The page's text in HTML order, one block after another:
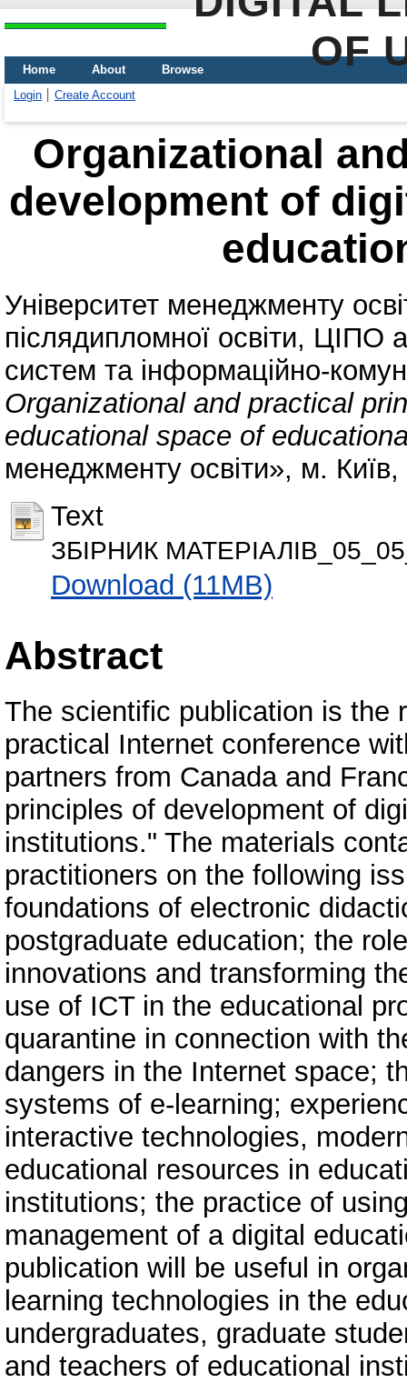
OF
Home About
Browse
Login
Create Account
Organizational
development of
Університет менеджменту
післядипломної освіти, ЦІПО
систем та інформаційно-
Organizational and practical
educational space of
менеджменту освіти», м. Київ,
Text
ЗБІРНИК
Download (11MB)
Abstract
The scientific publication is the
practical Internet conference
partners from Canada and
principles of development of
institutions." The materials
practitioners on the following
foundations of electronic
postgraduate education; the
innovations and transforming
use of ICT in the educational
quarantine in connection with
dangers in the Internet space;
systems of e-learning;
interactive technologies,
educational resources in
institutions; the practice of
management of a digital
publication will be useful in
learning technologies in the
undergraduates, graduate
and teachers of educational